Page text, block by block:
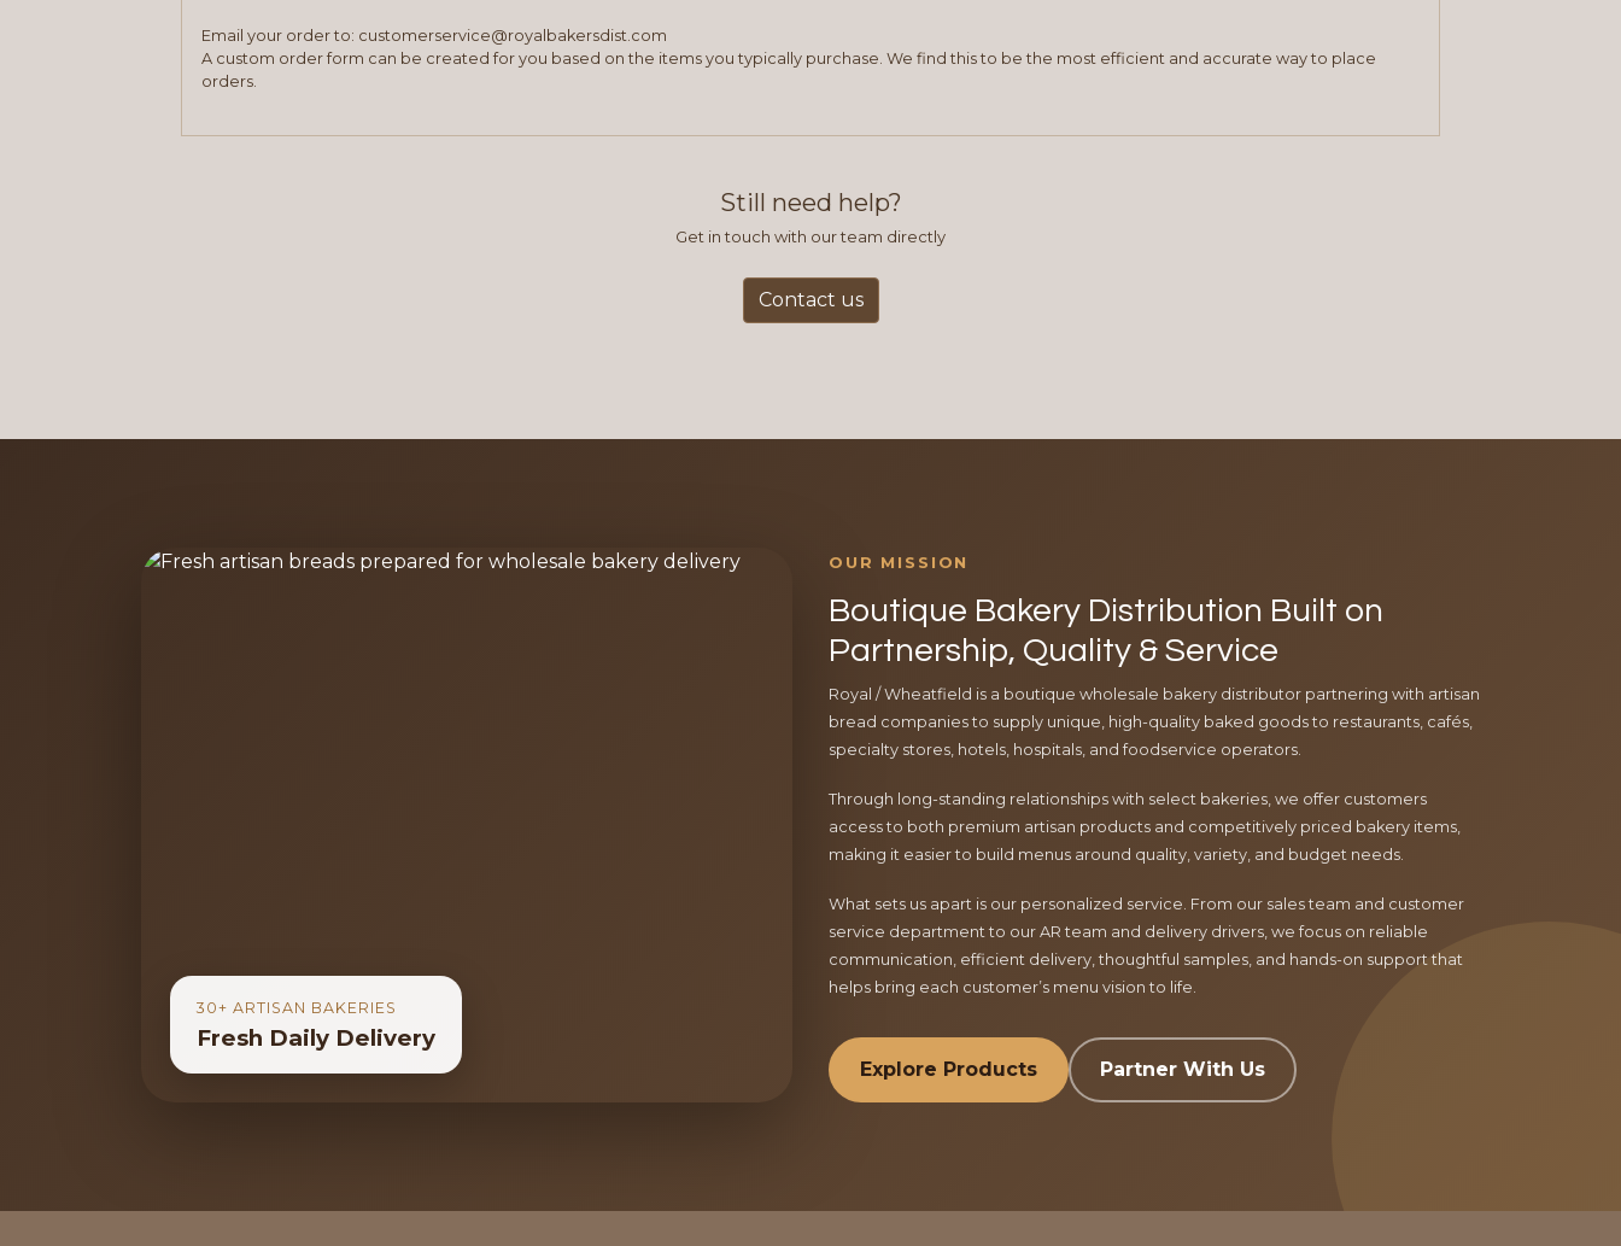
Email your order to: customerservice@royalbakersdist.com
A custom order form can be created for you based on the items you typically purchase. We find this to be the most efficient and accurate way to place
orders.
Still need help?
Get in touch with our team directly
Contact us
30+ ARTISAN BAKERIES
Fresh Daily Delivery
OUR MISSION
Boutique Bakery Distribution Built on
Partnership, Quality & Service
Royal / Wheatfield is a boutique wholesale bakery distributor partnering with artisan
bread companies to supply unique, high-quality baked goods to restaurants, cafés,
specialty stores, hotels, hospitals, and foodservice operators.
Through long-standing relationships with select bakeries, we offer customers
access to both premium artisan products and competitively priced bakery items,
making it easier to build menus around quality, variety, and budget needs.
What sets us apart is our personalized service. From our sales team and customer
service department to our AR team and delivery drivers, we focus on reliable
communication, efficient delivery, thoughtful samples, and hands-on support that
helps bring each customer’s menu vision to life.
Explore Products Partner With Us